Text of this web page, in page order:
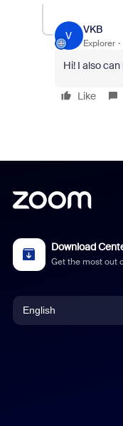
V
VKB
Explorer
Hi! I also
Like
Download
Get the most out
English